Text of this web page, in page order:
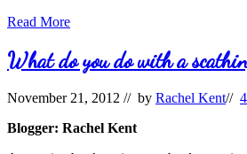
Making
most
of
influencer
Read More
What do you do with a
November 21, 2012 // by Rachel Kent//
Blogger: Rachel Kent